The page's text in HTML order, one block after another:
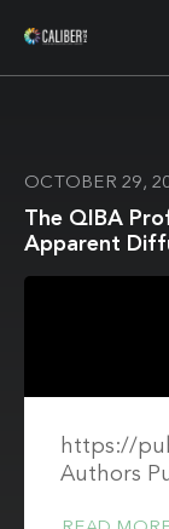
OCTOBER 29,
The QIBA
Apparent
https://
Authors